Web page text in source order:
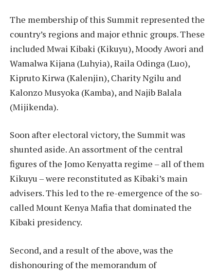
The membership of this Summit represented the
country’s regions and major ethnic groups. These
included Mwai Kibaki (Kikuyu), Moody Awori and
Wamalwa Kijana (Luhyia), Raila Odinga (Luo),
Kipruto Kirwa (Kalenjin), Charity Ngilu and
Kalonzo Musyoka (Kamba), and Najib Balala
(Mijikenda).
Soon after electoral victory, the Summit was
shunted aside. An assortment of the central
figures of the Jomo Kenyatta regime – all of them
Kikuyu – were reconstituted as Kibaki’s main
advisers. This led to the re-emergence of the so-
called Mount Kenya Mafia that dominated the
Kibaki presidency.
Second, and a result of the above, was the
dishonouring of the memorandum of